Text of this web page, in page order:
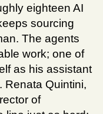
eighteen AI
sourcing
The agents
work; one of
as his assistant
Renata Quintini,
of